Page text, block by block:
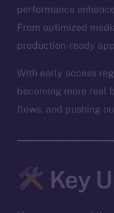
performance
From optimized
production-ready
With early access
becoming more real
flows, and pushing
Key